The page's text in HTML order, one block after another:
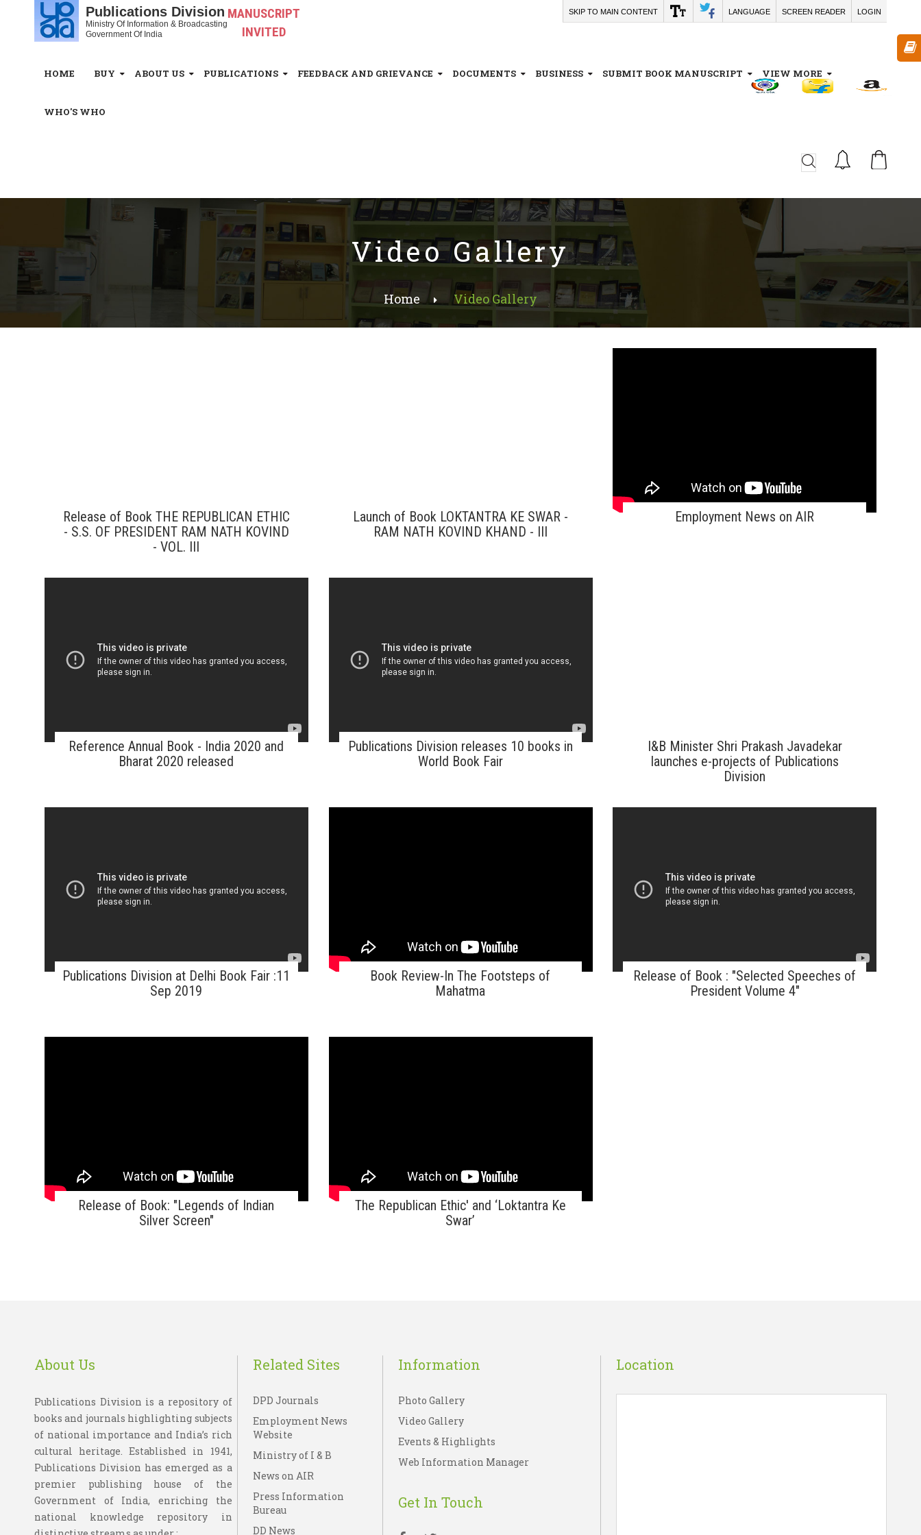
SKIP TO MAIN CONTENT LANGUAGE SCREEN READER LOGIN
Publications Division
Ministry Of Information & Broadcasting
Government Of India
MANUSCRIPT
INVITED
HOME BUY ABOUT US PUBLICATIONS FEEDBACK AND GRIEVANCE DOCUMENTS BUSINESS SUBMIT BOOK MANUSCRIPT VIEW MORE
WHO'S WHO
Video Gallery
Home Video Gallery
Release of Book THE REPUBLICAN ETHIC
- S.S. OF PRESIDENT RAM NATH KOVIND
- VOL. III
Launch of Book LOKTANTRA KE SWAR -
RAM NATH KOVIND KHAND - III
Employment News on AIR
Reference Annual Book - India 2020 and
Bharat 2020 released
Publications Division releases 10 books in
World Book Fair
I&B Minister Shri Prakash Javadekar
launches e-projects of Publications
Division
Publications Division at Delhi Book Fair :11
Sep 2019
Book Review-In The Footsteps of
Mahatma
Release of Book : "Selected Speeches of
President Volume 4"
Release of Book: "Legends of Indian
Silver Screen"
The Republican Ethic' and ‘Loktantra Ke
Swar’
About Us
Publications Division is a repository of
books and journals highlighting subjects
of national importance and India’s rich
cultural heritage. Established in 1941,
Publications Division has emerged as a
premier publishing house of the
Government of India, enriching the
national knowledge repository in
Related Sites
DPD Journals
Employment News
Website
Ministry of I & B
News on AIR
Press Information
Bureau
DD News
Information
Photo Gallery
Video Gallery
Events & Highlights
Web Information Manager
Get In Touch
Location